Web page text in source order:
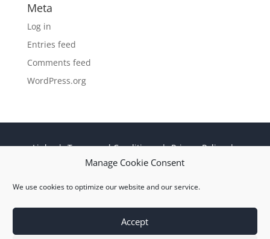
Manage Cookie Consent
We use cookies to optimize our website and our service.
Accept
Meta
Log in
Entries feed
Comments feed
WordPress.org
Links|Terms and Conditions|Privacy Policy|
Cookie Policy|Sitemap|EN 9100:2018 ISO
© 2026 M Wright and Sons Ltd |Website Design
Kevlar® and Nomex® brand yarns are registered trademarks of